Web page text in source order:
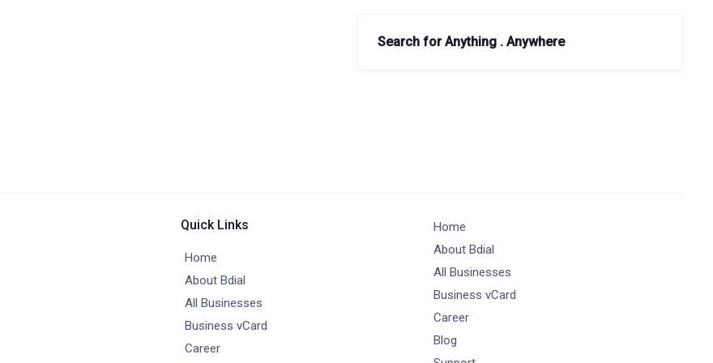
Search for Anything . Anywhere
Quick Links
Home
About Bdial
All Businesses
Business vCard
Career
Home
About Bdial
All Businesses
Business vCard
Career
Blog